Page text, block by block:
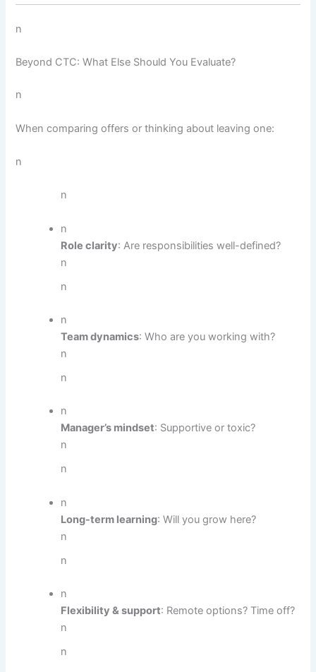
n
Beyond CTC: What Else Should You Evaluate?
n
When comparing offers or thinking about leaving one:
n
n
n
Role clarity: Are responsibilities well-defined?
n
n
n
Team dynamics: Who are you working with?
n
n
n
Manager’s mindset: Supportive or toxic?
n
n
n
Long-term learning: Will you grow here?
n
n
n
Flexibility & support: Remote options? Time off?
n
n